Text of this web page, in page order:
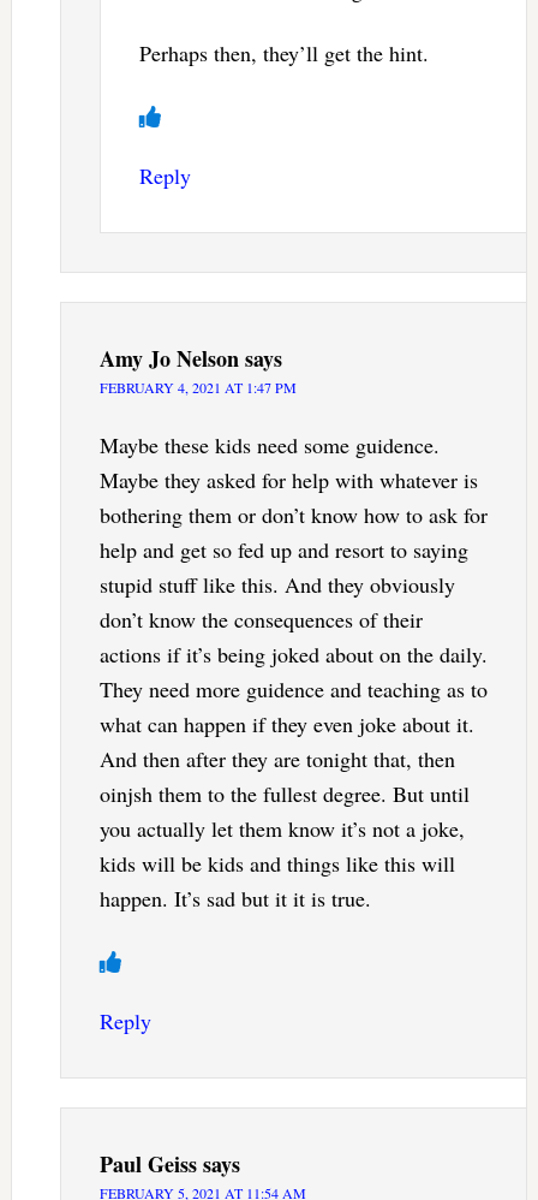
Perhaps then, they’ll get the hint.
Reply
Amy Jo Nelsonsays
FEBRUARY 4, 2021 AT 1:47 PM
Maybe these kids need some guidence.
Maybe they asked for help with whatever is
bothering them or don’t know how to ask for
help and get so fed up and resort to saying
stupid stuff like this. And they obviously
don’t know the consequences of their
actions if it’s being joked about on the daily.
They need more guidence and teaching as to
what can happen if they even joke about it.
And then after they are tonight that, then
oinjsh them to the fullest degree. But until
you actually let them know it’s not a joke,
kids will be kids and things like this will
happen. It’s sad but it it is true.
Reply
Paul Geisssays
FEBRUARY 5, 2021 AT 11:54 AM